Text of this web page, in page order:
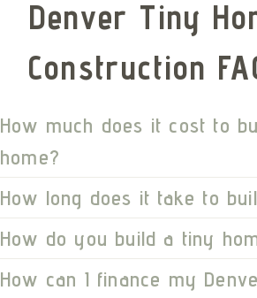
Denver Tiny
Construction
How much does it cost to
home?
How long does it take to
How do you build a tiny
How can I finance my